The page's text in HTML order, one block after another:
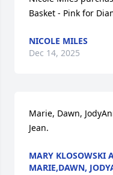
Basket - Pink for
NICOLE MILES
Dec 14, 2025
Marie, Dawn,
Jean.
MARY KLOSOWSKI
MARIE,DAWN,